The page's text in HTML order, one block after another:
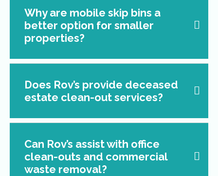
Why are mobile skip bins a
better option for smaller
properties?
Does Rov’s provide deceased
estate clean-out services?
Can Rov’s assist with office
clean-outs and commercial
waste removal?